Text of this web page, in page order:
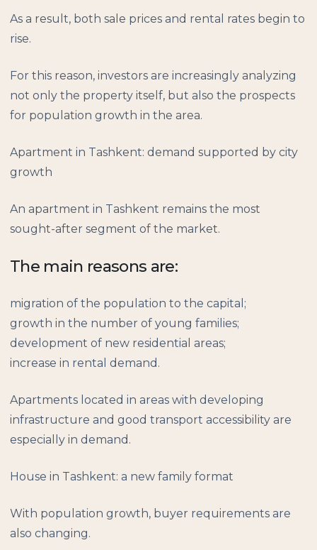
As a result, both sale prices and rental rates begin to
rise.
For this reason, investors are increasingly analyzing
not only the property itself, but also the prospects
for population growth in the area.
Apartment in Tashkent: demand supported by city
growth
An apartment in Tashkent remains the most
sought-after segment of the market.
The main reasons are:
migration of the population to the capital;
growth in the number of young families;
development of new residential areas;
increase in rental demand.
Apartments located in areas with developing
infrastructure and good transport accessibility are
especially in demand.
House in Tashkent: a new family format
With population growth, buyer requirements are
also changing.